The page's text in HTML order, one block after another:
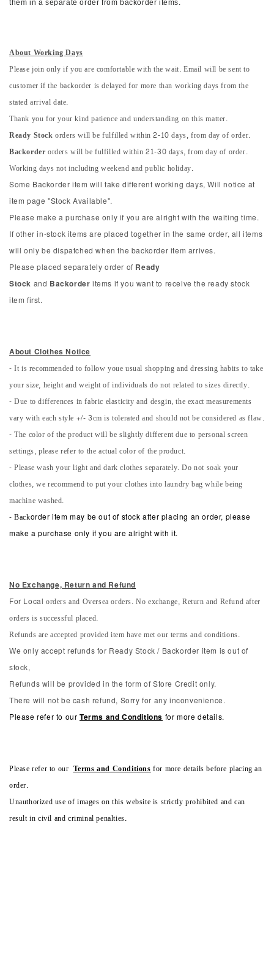
them in a separate order from backorder items.
About Working Days
Please join only if you are comfortable with the wait. Email will be sent to
customer if the backorder is delayed for more than working days from the
stated arrival date.
Thank you for your kind patience and understanding on this matter.
Ready Stockorders will be fulfilled within 2-10 days, from day of order.
Backorderorders will be fulfilled within 21-30 days, from day of order.
Working days not including weekend and public holiday.
Some Backorder item will take different working days, Will notice at
item page "Stock Available".
Please make a purchase only if you are alright with the waiting time.
If other in-stock items are placed together in the same order, all items
will only be dispatched when the backorder item arrives.
Please placed separately order of Ready
Stock and Backorder items if you want to receive the ready stock
item first.
About Clothes Notice
- It is recommended to follow youe usual shopping and dressing habits to take
your size, height and weight of individuals do not related to sizes directly.
- Due to differences in fabric elasticity and desgin, the exact measurements
vary with each style +/- 3cm is tolerated and should not be considered as flaw.
- The color of the product will be slightly different due to personal screen
settings, please refer to the actual color of the product.
- Please wash your light and dark clothes separately. Do not soak your
clothes, we recommend to put your clothes into laundry bag while being
machine washed.
-Backorder item may be out of stock after placing an order, please
make a purchase only if you are alright with it.
No Exchange, Return and Refund
For Local orders and Oversea orders. No exchange, Return and Refund after
orders is successful placed.
Refunds are accepted provided item have met our terms and conditions.
We only accept refunds for Ready Stock / Backorder item is out of
stock,
Refunds will be provided in the form of Store Credit only.
There will not be cash refund, Sorry for any inconvenience.
Please refer to our Terms and Conditions for more details.
Please refer to our Terms and Conditionsfor more details before placing an
order.
Unauthorized use of images on this website is strictly prohibited and can
result in civil and criminal penalties.